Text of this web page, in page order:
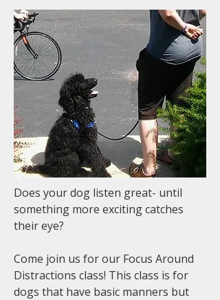
Does your dog listen great- until
something more exciting catches
their eye?
Come join us for our Focus Around
Distractions class! This class is for
dogs that have basic manners but